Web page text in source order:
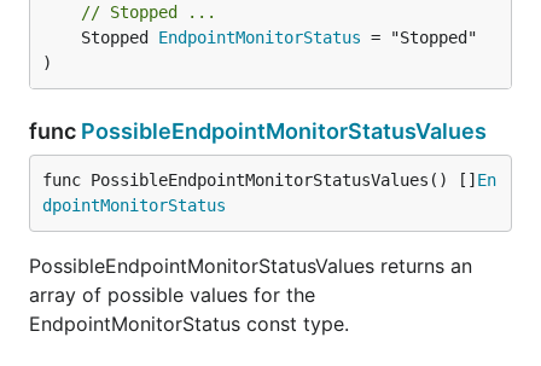
// Stopped ...
	Stopped
EndpointMonitorStatus = "Stopped"
)
func PossibleEndpointMonitorStatusValues
func PossibleEndpointMonitorStatusValues() [] En
dpointMonitorStatus
PossibleEndpointMonitorStatusValues returns an
array of possible values for the
EndpointMonitorStatus const type.